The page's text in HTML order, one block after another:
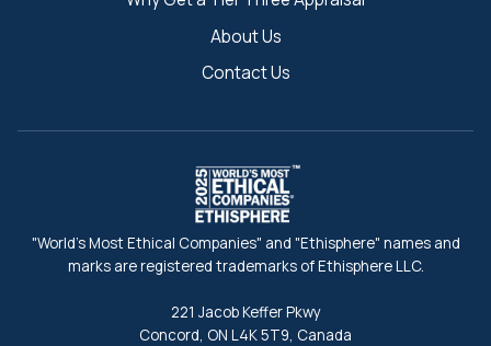
About Us
Contact Us
"World's Most Ethical Companies" and "Ethisphere" names and
marks are registered trademarks of Ethisphere LLC.
221 Jacob Keffer Pkwy
Concord, ON L4K 5T9, Canada